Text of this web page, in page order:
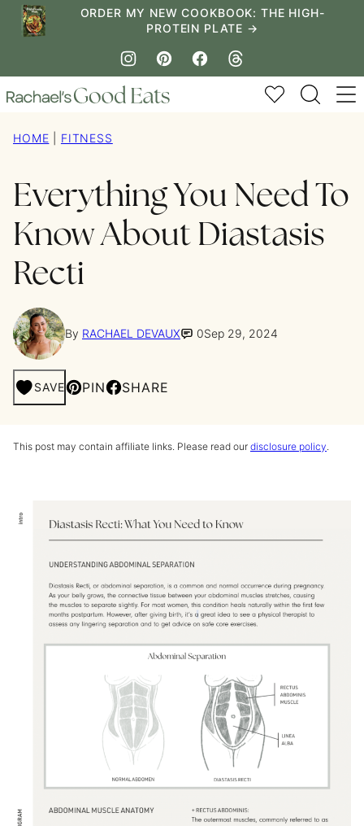
Skip
ORDER MY NEW COOKBOOK: THE HIGH-
PROTEIN PLATE →
My Favorites
HOME FITNESS
Everything You Need To
Know About Diastasis
Recti
By RACHAEL DEVAUX 0Sep 29, 2024
SAVE PIN SHARE
This post may contain affiliate links. Please read our disclosure policy.